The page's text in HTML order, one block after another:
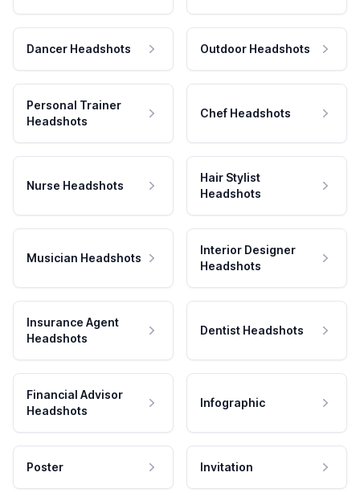
Dancer Headshots Outdoor Headshots
Personal Trainer
Headshots
Chef Headshots
Nurse Headshots
Hair Stylist
Headshots
Musician Headshots
Interior Designer
Headshots
Insurance Agent
Headshots
Dentist Headshots
Financial Advisor
Headshots
Infographic
Poster Invitation